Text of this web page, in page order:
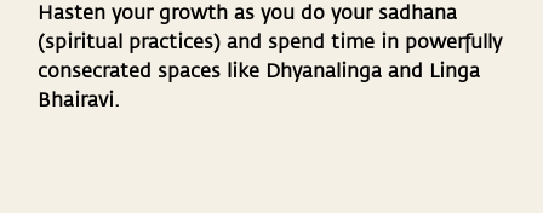
Hasten your growth as you do your sadhana
(spiritual practices) and spend time in powerfully
consecrated spaces like Dhyanalinga and Linga
Bhairavi.